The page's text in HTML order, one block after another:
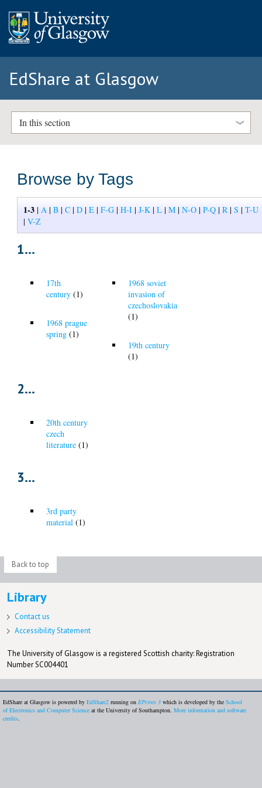
EdShare at Glasgow
In this section
Browse by Tags
1-3 |A |B |C |D |E |F-G |H-I |J-K |L |M |N-O |P-Q |R|S |T-U
|V-Z
1...
17th
century (1)
1968 prague
spring (1)
1968 soviet
invasion of
czechoslovakia
(1)
19th century
(1)
2...
20th century
czech
literature (1)
3...
3rd party
material (1)
Back to top
Library
Contact us
Accessibility Statement
The University of Glasgow is a registered Scottish charity: Registration
Number SC004401
EdShare at Glasgow is powered by EdShare2 running on EPrints 3 which is developed by the School
of Electronics and Computer Science at the University of Southampton. More information and software
credits